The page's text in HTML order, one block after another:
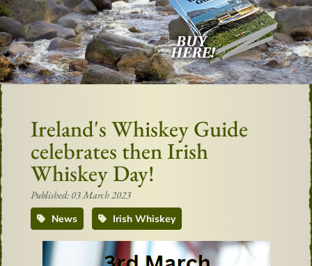
Ireland's Whiskey Guide
celebrates then Irish
Whiskey Day!
Published: 03 March 2023
News
Irish Whiskey